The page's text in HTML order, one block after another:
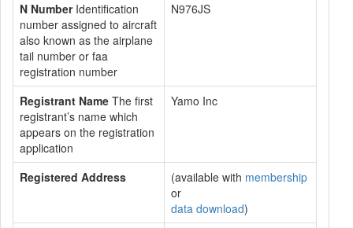
N NumberIdentification
number assigned to aircraft
also known as the airplane
tail number or faa
registration number
N976JS
Registrant Name The first
registrant’s name which
appears on the registration
application
Yamo Inc
Registered Address (available with membership
or
data download)